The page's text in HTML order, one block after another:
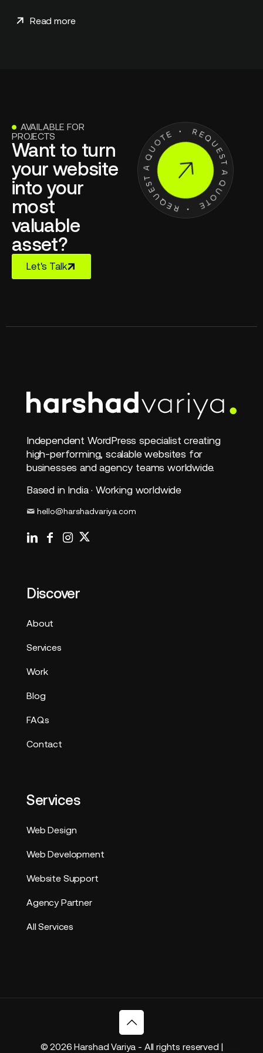
Read more
●
AVAILABLE FOR
PROJECTS
Want to turn
your website
into your
most
valuable
asset?
Let's Talk
Independent WordPress specialist creating
high-performing, scalable websites for
businesses and agency teams worldwide.
Based in India · Working worldwide
hello@harshadvariya.com
Discover
About
Services
Work
Blog
FAQs
Contact
Services
Web Design
Web Development
Website Support
Agency Partner
All Services
© 2026 Harshad Variya - All rights reserved |